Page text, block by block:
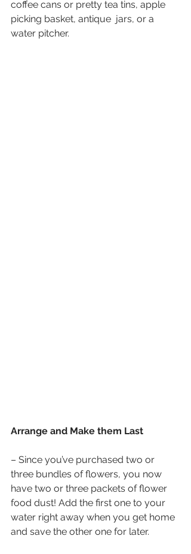
coffee cans or pretty tea tins, apple
picking basket, antique  jars, or a
water pitcher.
Arrange and Make them Last
– Since you’ve purchased two or
three bundles of flowers, you now
have two or three packets of flower
food dust! Add the first one to your
water right away when you get home
and save the other one for later.